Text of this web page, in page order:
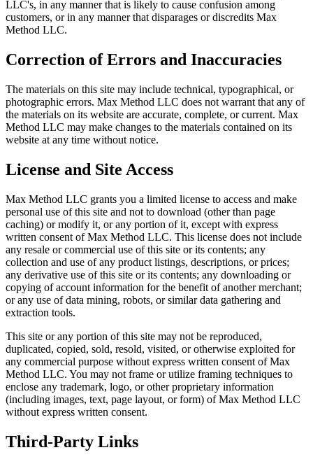
LLC's, in any manner that is likely to cause confusion among
customers, or in any manner that disparages or discredits Max
Method LLC.
Correction of Errors and Inaccuracies
The materials on this site may include technical, typographical, or
photographic errors. Max Method LLC does not warrant that any of
the materials on its website are accurate, complete, or current. Max
Method LLC may make changes to the materials contained on its
website at any time without notice.
License and Site Access
Max Method LLC grants you a limited license to access and make
personal use of this site and not to download (other than page
caching) or modify it, or any portion of it, except with express
written consent of Max Method LLC. This license does not include
any resale or commercial use of this site or its contents; any
collection and use of any product listings, descriptions, or prices;
any derivative use of this site or its contents; any downloading or
copying of account information for the benefit of another merchant;
or any use of data mining, robots, or similar data gathering and
extraction tools.
This site or any portion of this site may not be reproduced,
duplicated, copied, sold, resold, visited, or otherwise exploited for
any commercial purpose without express written consent of Max
Method LLC. You may not frame or utilize framing techniques to
enclose any trademark, logo, or other proprietary information
(including images, text, page layout, or form) of Max Method LLC
without express written consent.
Third-Party Links